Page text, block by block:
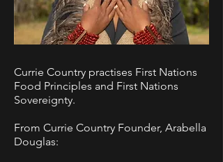
Currie Country practises First Nations
Food Principles and First Nations
Sovereignty.
From Currie Country Founder, Arabella
Douglas: